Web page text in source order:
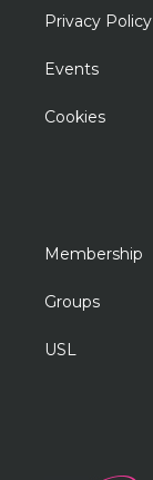
Privacy Policy
Events
Cookies
Membership
Groups
USL